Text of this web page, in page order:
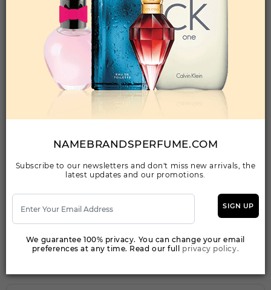
QTY
1-5
PRICE
$67.20 $58.00 $53.20
Add to Wishlist
2.80EDP SPRAY FOR
Qty On Hand: 46
QTY
1-5 6-11
12 & UP
PRICE
$66.08
Add to Wishlist
NAMEBRANDSPERFUME.COM
Subscribe to our newsletters and don't miss new arrivals, the
latest updates and our promotions.
SIGN UP
We guarantee 100% privacy. You can change your email
preferences at any time. Read our full privacy policy.